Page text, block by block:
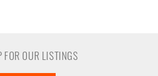
FOR OUR LISTINGS